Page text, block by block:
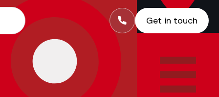
Get in touch